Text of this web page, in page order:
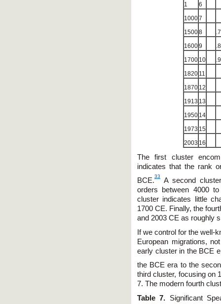
1
6
10007
15008
16009
1700 10
1820 11
1870 12
1913 13
1950 14
1973 15
2003 16
The first cluster
indicates that the rank
BCE.
33
A second
orders between 4000
cluster indicates little
1700 CE. Finally, the
and 2003 CE as roughly
If we control for the well-
European migrations,
early cluster in the BCE
the BCE era to the
third cluster, focusing on
7. The modern fourth
Table 7. Significant